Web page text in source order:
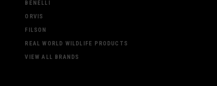
BENELLI
ORVIS
FILSON
REAL WORLD WILDLIFE PRODUCTS
VIEW ALL BRANDS